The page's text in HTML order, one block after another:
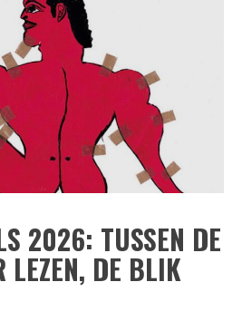
2026: TUSSEN DE
LEZEN, DE BLIK